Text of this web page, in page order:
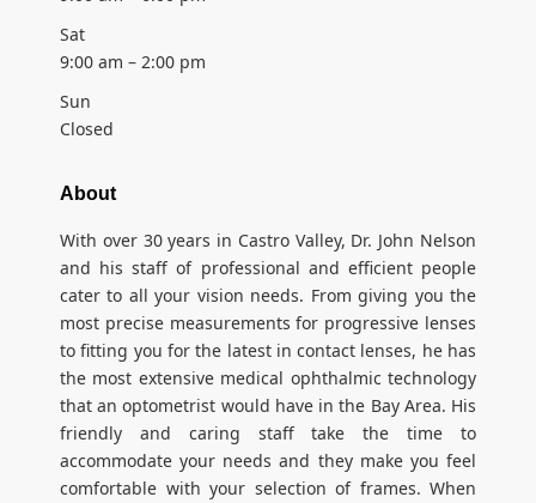
Sat
9:00 am – 2:00 pm
Sun
Closed
About
With over 30 years in Castro Valley, Dr. John Nelson
and his staff of professional and efficient people
cater to all your vision needs. From giving you the
most precise measurements for progressive lenses
to fitting you for the latest in contact lenses, he has
the most extensive medical ophthalmic technology
that an optometrist would have in the Bay Area. His
friendly and caring staff take the time to
accommodate your needs and they make you feel
comfortable with your selection of frames. When